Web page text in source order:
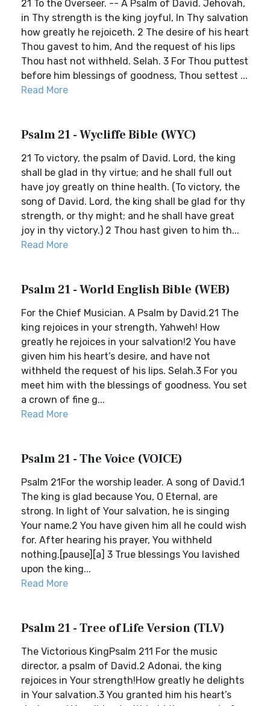
21 To the Overseer. -- A Psalm of David. Jehovah,
in Thy strength is the king joyful, In Thy salvation
how greatly he rejoiceth. 2 The desire of his heart
Thou gavest to him, And the request of his lips
Thou hast not withheld. Selah. 3 For Thou puttest
before him blessings of goodness, Thou settest ...
Read More
Psalm 21 - Wycliffe Bible (WYC)
21 To victory, the psalm of David. Lord, the king
shall be glad in thy virtue; and he shall full out
have joy greatly on thine health. (To victory, the
song of David. Lord, the king shall be glad for thy
strength, or thy might; and he shall have great
joy in thy victory.) 2 Thou hast given to him th...
Read More
Psalm 21 - World English Bible (WEB)
For the Chief Musician. A Psalm by David.21 The
king rejoices in your strength, Yahweh! How
greatly he rejoices in your salvation!2 You have
given him his heart’s desire, and have not
withheld the request of his lips. Selah.3 For you
meet him with the blessings of goodness. You set
a crown of fine g...
Read More
Psalm 21 - The Voice (VOICE)
Psalm 21For the worship leader. A song of David.1
The king is glad because You, O Eternal, are
strong. In light of Your salvation, he is singing
Your name.2 You have given him all he could wish
for. After hearing his prayer, You withheld
nothing.[pause][a] 3 True blessings You lavished
upon the king...
Read More
Psalm 21 - Tree of Life Version (TLV)
The Victorious KingPsalm 211 For the music
director, a psalm of David.2 Adonai, the king
rejoices in Your strength!How greatly he delights
in Your salvation.3 You granted him his heart’s